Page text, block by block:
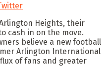
Heights, their
cash in on the move.
believe a new football
Arlington International
of fans and greater